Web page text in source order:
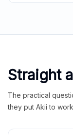
Straight
The practical
they put Akii to